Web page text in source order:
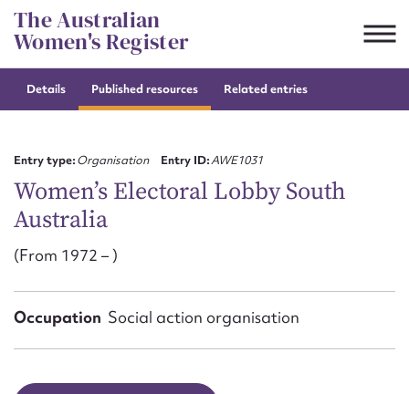
Skip
to
content
The Australian
Women's Register
Details Published resources Related entries
Entry type:Organisation Entry ID:AWE1031
Women’s Electoral Lobby South
Australia
(From 1972 – )
Occupation Social action organisation
Suggest to edit or submit
First name*
Email address*